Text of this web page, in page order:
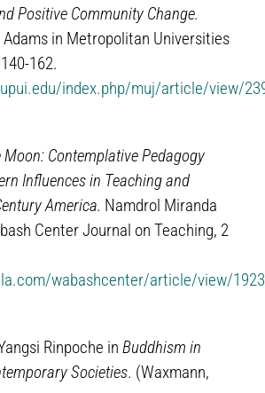
Positive Community Change.
in Metropolitan Universities
162.
index.php/muj/article/view/
Moon: Contemplative Pedagogy
Influences in Teaching and
America. Namdrol Miranda
Center Journal on Teaching, 2
wabashcenter/article/view/
Rinpoche inBuddhism in
Societies. (Waxmann,